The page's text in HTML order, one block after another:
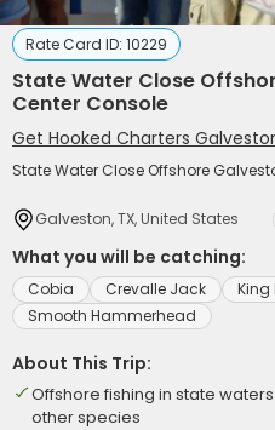
Rate Card ID: 10229
State Water Close
Center Console
Get Hooked Charters
State Water Close Offshore
Galveston, TX, United States
What you will be catching:
Cobia Crevalle Jack King
Smooth Hammerhead
About This Trip:
Offshore fishing in state
other species